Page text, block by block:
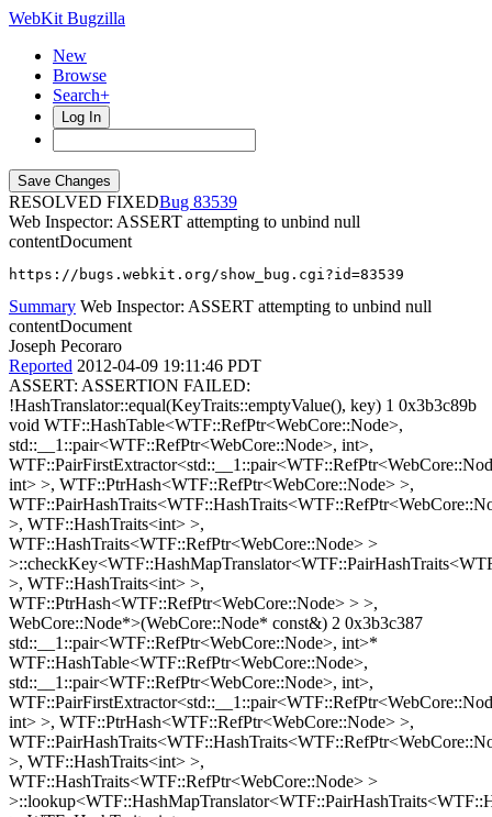
WebKit Bugzilla
New
Browse
Search+
Log In
RESOLVED FIXED
83539
Web Inspector: ASSERT attempting to unbind null
contentDocument
https://bugs.webkit.org/show_bug.cgi?id=83539
Summary Web Inspector: ASSERT attempting to unbind null
contentDocument
Joseph Pecoraro
Reported 2012-04-09 19:11:46 PDT
ASSERT: ASSERTION FAILED:
!HashTranslator::equal(KeyTraits::emptyValue(), key) 1 0x3b3c89b
void WTF::HashTable<WTF::RefPtr<WebCore::Node>,
std::__1::pair<WTF::RefPtr<WebCore::Node>, int>,
int> >, WTF::PtrHash<WTF::RefPtr<WebCore::Node> >,
>, WTF::HashTraits<int> >,
WTF::HashTraits<WTF::RefPtr<WebCore::Node> >
>, WTF::HashTraits<int> >,
WTF::PtrHash<WTF::RefPtr<WebCore::Node> > >,
WebCore::Node*>(WebCore::Node* const&) 2 0x3b3c387
std::__1::pair<WTF::RefPtr<WebCore::Node>, int>*
WTF::HashTable<WTF::RefPtr<WebCore::Node>,
std::__1::pair<WTF::RefPtr<WebCore::Node>, int>,
int> >, WTF::PtrHash<WTF::RefPtr<WebCore::Node> >,
>, WTF::HashTraits<int> >,
WTF::HashTraits<WTF::RefPtr<WebCore::Node> >